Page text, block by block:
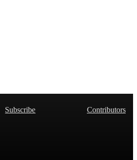
Subscribe Contributors